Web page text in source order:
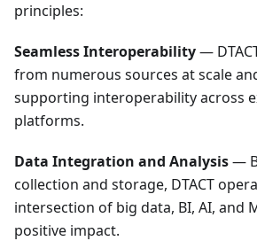
principles:
Seamless Interoperability—
from numerous sources at scale
supporting interoperability across
platforms.
Data Integration and Analysis—
collection and storage, DTACT
intersection of big data, BI, AI, and
positive impact.